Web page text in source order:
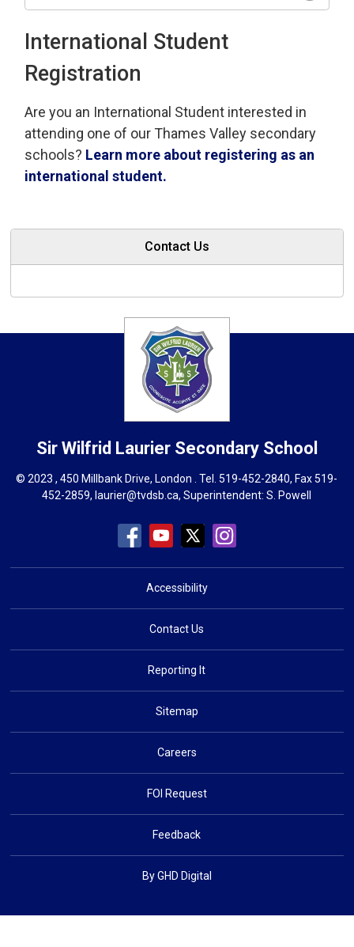
International Student
Registration
Are you an International Student interested in
attending one of our Thames Valley secondary
schools? Learn more about registering as an
international student.
Contact Us
Sir Wilfrid Laurier Secondary School
© 2023 , 450 Millbank Drive, London . Tel.519-452-2840, Fax 519-
452-2859,laurier@tvdsb.ca, Superintendent:S. Powell
Accessibility
Contact Us
Reporting It
Sitemap
Careers
FOI Request
Feedback
By GHD Digital